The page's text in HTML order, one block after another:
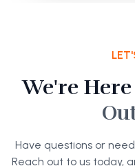
We're
Have questions or
Reach out to us today,